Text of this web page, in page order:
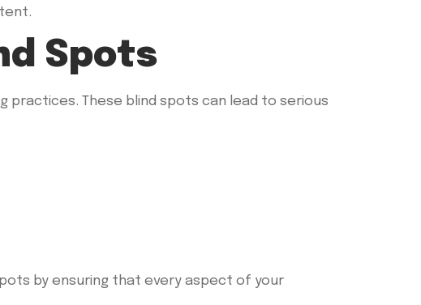
Spots
practices. These blind spots can lead to serious
by ensuring that every aspect of your